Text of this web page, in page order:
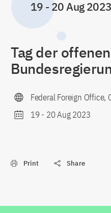
19 -20 Aug 2023
Tag der
Federal Foreign Office,
19 - 20 Aug 2023
Print Share